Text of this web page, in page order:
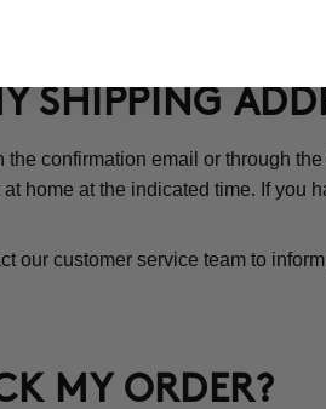
SHIPPING
confirmation email or through
home at the indicated time. If you
our customer service team to
MY ORDER?